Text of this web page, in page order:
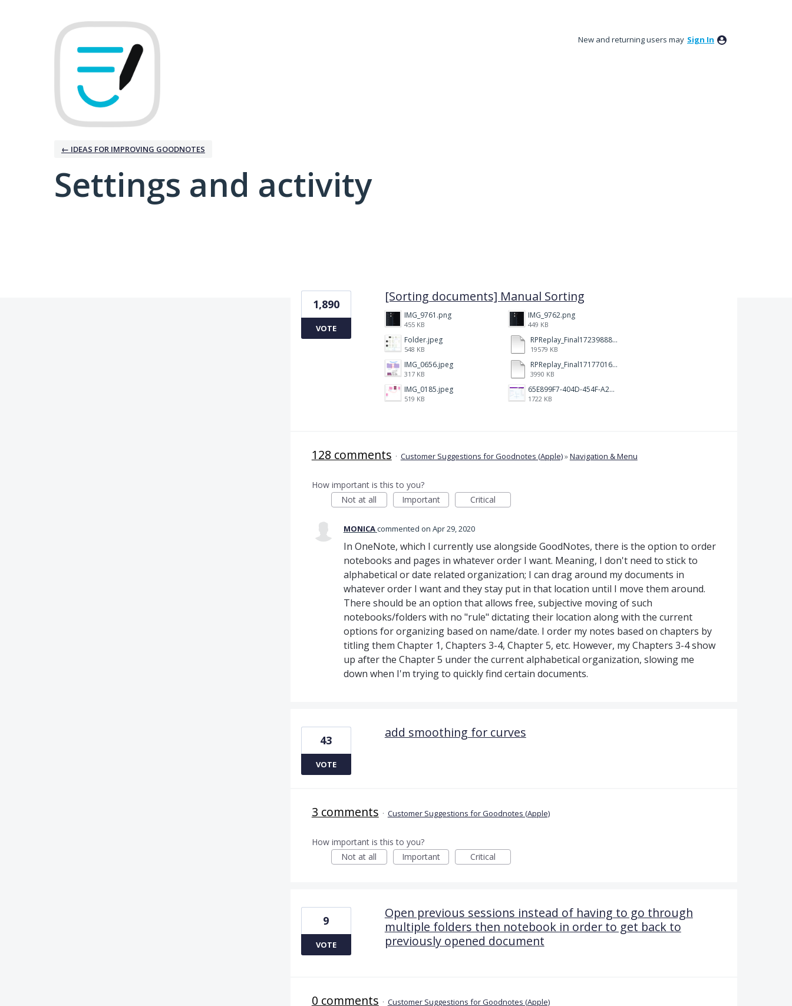
New and returning users may Sign In
← IDEAS FOR IMPROVING GOODNOTES
Settings and activity
[Sorting documents] Manual Sorting
IMG_9761.png
455 KB
IMG_9762.png
449 KB
Folder.jpeg
548 KB
RPReplay_Final1723988838.mp4
19579 KB
IMG_0656.jpeg
317 KB
RPReplay_Final1717701613.mp4
3990 KB
IMG_0185.jpeg
519 KB
65E899F7-404D-454F-A217-BAEDE0C9527C.jpeg
1722 KB
1,890
VOTE
128 comments · Customer Suggestions for Goodnotes (Apple)»Navigation & Menu
How important is this to you?
Not at all
Important Critical
MONICAcommented Apr 29, 2020
In OneNote, which I currently use alongside GoodNotes, there is the option to order
notebooks and pages in whatever order I want. Meaning, I don't need to stick to
alphabetical or date related organization; I can drag around my documents in
whatever order I want and they stay put in that location until I move them around.
There should be an option that allows free, subjective moving of such
notebooks/folders with no "rule" dictating their location along with the current
options for organizing based on name/date. I order my notes based on chapters by
titling them Chapter 1, Chapters 3-4, Chapter 5, etc. However, my Chapters 3-4 show
up after the Chapter 5 under the current alphabetical organization, slowing me
down when I'm trying to quickly find certain documents.
add smoothing for curves
43
VOTE
3 comments · Customer Suggestions for Goodnotes (Apple)
How important is this to you?
Not at all
Important Critical
Open previous sessions instead of having to go through
multiple folders then notebook in order to get back to
previously opened document
9
VOTE
0 comments · Customer Suggestions for Goodnotes (Apple)